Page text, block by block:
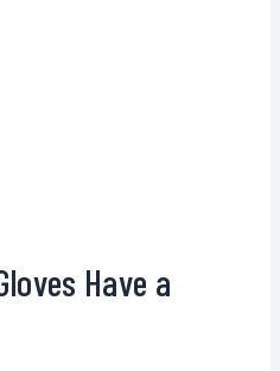
Have a